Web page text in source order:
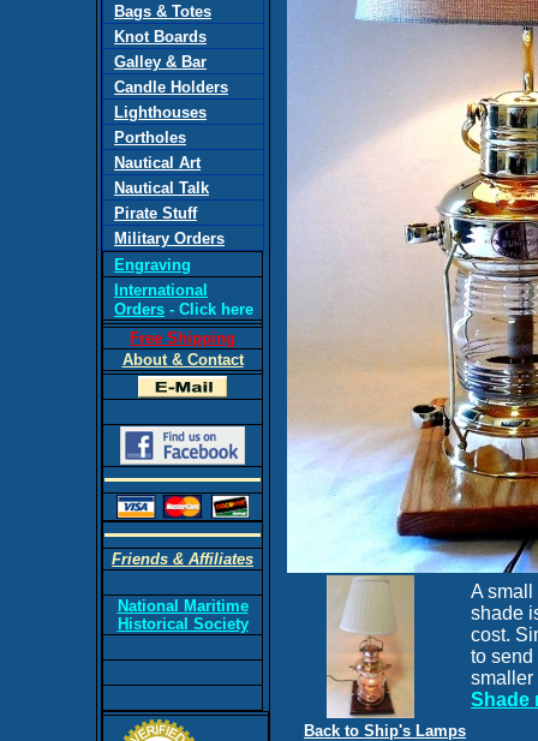
A
shade
cost.
to send
smaller
Shade
Back to Ship's Lamps
Bags & Totes
Knot Boards
Galley & Bar
Candle Holders
Lighthouses
Portholes
Nautical Art
Nautical Talk
Pirate Stuff
Military Orders
Engraving
International
Orders - Click here
Free Shipping
About & Contact
Friends & Affiliates
National Maritime
Historical Society